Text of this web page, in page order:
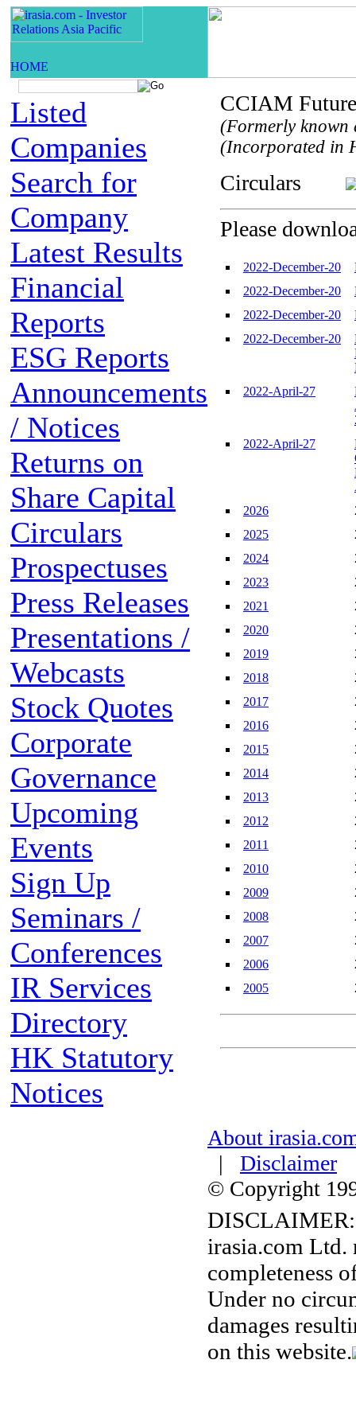
Listed
Companies
Search for
Company
Latest Results
Financial
Reports
ESG Reports
Announcements
/ Notices
Returns on
Share Capital
Circulars
Prospectuses
Press Releases
Presentations /
Webcasts
Stock Quotes
Corporate
Governance
Upcoming
Events
Sign Up
Seminars /
Conferences
IR Services
Directory
HK Statutory
Notices
CCIAM
(Formerly known
(Incorporated in
Circulars
Please
2022-December-20
2022-December-20
2022-December-20
2022-December-20
2022-April-27
2022-April-27
2026
2025
2024
2023
2021
2020
2019
2018
2017
2016
2015
2014
2013
2012
2011
2010
2009
2008
2007
2006
2005
About
| Disclaimer
© Copyright
DISCLAIMER:
irasia.com Ltd.
completeness
Under no
damages
on this website.